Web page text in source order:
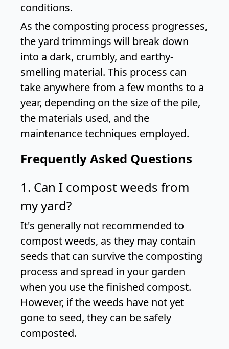
conditions.
As the composting process progresses,
the yard trimmings will break down
into a dark, crumbly, and earthy-
smelling material. This process can
take anywhere from a few months to a
year, depending on the size of the pile,
the materials used, and the
maintenance techniques employed.
Frequently Asked Questions
1. Can I compost weeds from
my yard?
It's generally not recommended to
compost weeds, as they may contain
seeds that can survive the composting
process and spread in your garden
when you use the finished compost.
However, if the weeds have not yet
gone to seed, they can be safely
composted.